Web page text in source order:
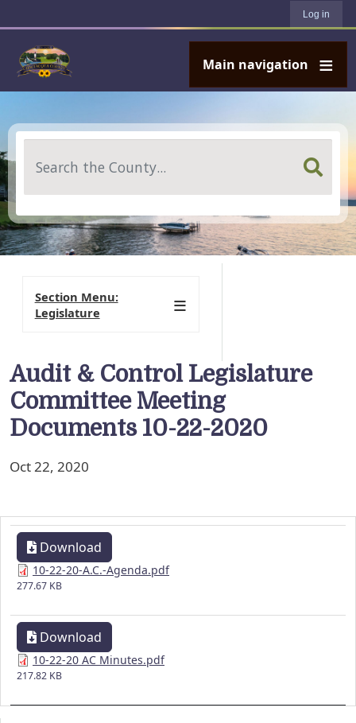
Log in
Main navigation
Audit & Control Legislature
Committee Meeting
Documents 10-22-2020
Oct 22, 2020
Download
10-22-20-A.C.-Agenda.pdf
277.67 KB
Download
10-22-20 AC Minutes.pdf
217.82 KB
Section Menu:
Legislature